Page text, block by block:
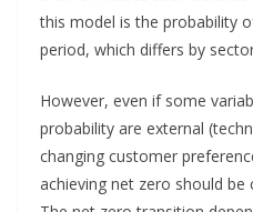
this model is the probability
period, which differs by
However, even if some
probability are external
changing customer
achieving net zero should be